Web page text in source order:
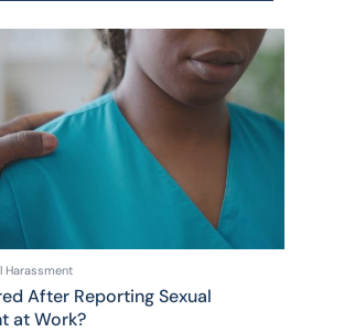
Harassment
After Reporting Sexual
at Work?